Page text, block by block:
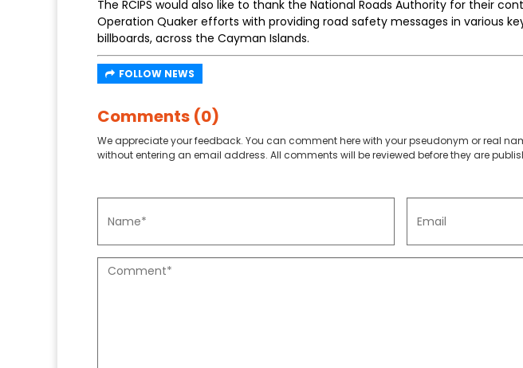
The RCIPS would also like to thank the National Roads Authority for their
Operation Quaker efforts with providing road safety messages in various
billboards, across the Cayman Islands.
FOLLOW NEWS
Comments (0)
We appreciate your feedback. You can comment here with your pseudonym or real
without entering an email address. All comments will be reviewed before they are